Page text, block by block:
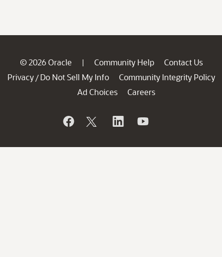
© 2026 Oracle | Community Help
Contact Us
Privacy / Do Not Sell My Info
Community Integrity Policy
Ad Choices
Careers